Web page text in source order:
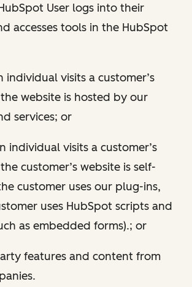
User logs into their
accesses tools in the HubSpot
individual visits a customer’s
website is hosted by our
services; or
individual visits a customer’s
customer’s website is self-
customer uses our plug-ins,
uses HubSpot scripts and
as embedded forms).; or
features and content from